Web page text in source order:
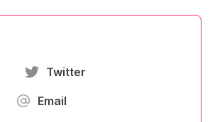
Twitter
Email